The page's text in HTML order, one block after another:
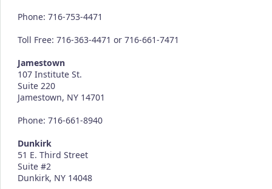
Phone: 716-753-4471
Toll Free: 716-363-4471 or 716-661-7471
Jamestown
107 Institute St.
Suite 220
Jamestown, NY 14701
Phone: 716-661-8940
Dunkirk
51 E. Third Street
Suite #2
Dunkirk, NY 14048